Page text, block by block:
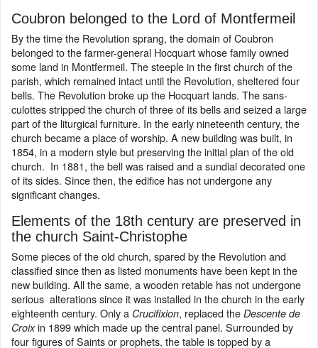
Coubron belonged to the Lord of Montfermeil
By the time the Revolution sprang, the domain of Coubron
belonged to the farmer-general Hocquart whose family owned
some land in Montfermeil. The steeple in the first church of the
parish, which remained intact until the Revolution, sheltered four
bells. The Revolution broke up the Hocquart lands. The sans-
culottes stripped the church of three of its bells and seized a large
part of the liturgical furniture. In the early nineteenth century, the
church became a place of worship. A new building was built, in
1854, in a modern style but preserving the initial plan of the old
church. In 1881, the bell was raised and a sundial decorated one
of its sides. Since then, the edifice has not undergone any
significant changes.
Elements of the 18th century are preserved in
the church Saint-Christophe
Some pieces of the old church, spared by the Revolution and
classified since then as listed monuments have been kept in the
new building. All the same, a wooden retable has not undergone
serious alterations since it was installed in the church in the early
eighteenth century. Only a Crucifixion, replaced the Descente de
Croixin 1899 which made up the central panel. Surrounded by
four figures of Saints or prophets, the table is topped by a